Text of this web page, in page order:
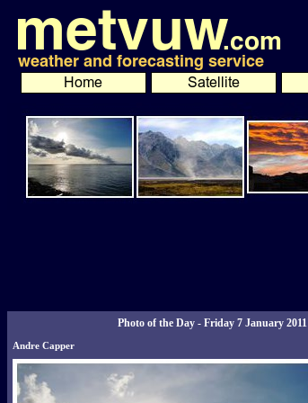
Photo of the Day - Friday 7 January 2011
Andre Capper